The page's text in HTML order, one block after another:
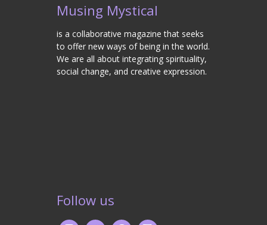
Musing Mystical
is a collaborative magazine that seeks
to offer new ways of being in the world.
We are all about integrating spirituality,
social change, and creative expression.
Follow us